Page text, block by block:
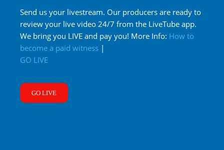
Send us your livestream. Our producers are ready to
review your live video 24/7 from the LiveTube app.
We bring you LIVE and pay you! More Info: How to
become a paid witness |
GO LIVE
GO LIVE